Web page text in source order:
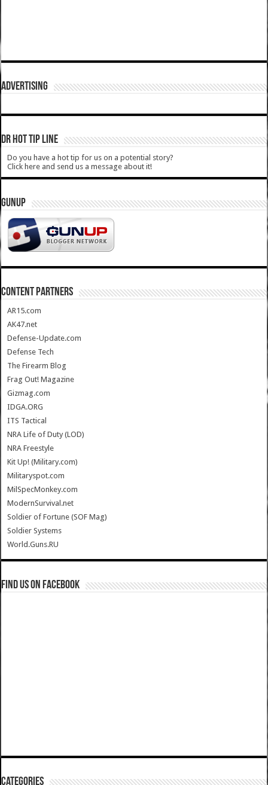
ADVERTISING
DR HOT TIP LINE
Do you have a hot tip for us on a potential story?
Click here and send us a message about it!
GUNUP
CONTENT PARTNERS
AR15.com
AK47.net
Defense-Update.com
Defense Tech
The Firearm Blog
Frag Out! Magazine
Gizmag.com
IDGA.ORG
ITS Tactical
NRA Life of Duty (LOD)
NRA Freestyle
Kit Up! (Military.com)
Militaryspot.com
MilSpecMonkey.com
ModernSurvival.net
Soldier of Fortune (SOF Mag)
Soldier Systems
World.Guns.RU
Find us on Facebook
Categories